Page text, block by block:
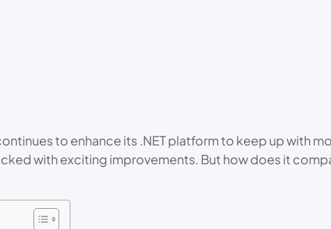
to enhance its .NET platform to keep up with
with exciting improvements. But how does it